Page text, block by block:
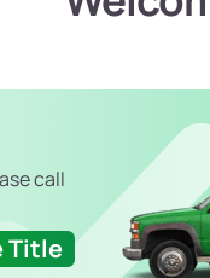
call
Title